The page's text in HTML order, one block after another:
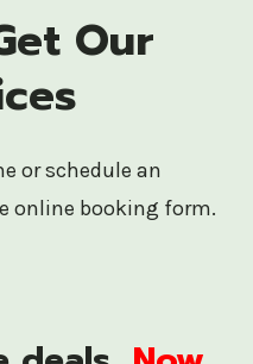
Our
or schedule an
online booking form.